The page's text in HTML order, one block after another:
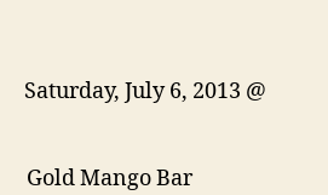
July 6, 2013 @
Mango Bar